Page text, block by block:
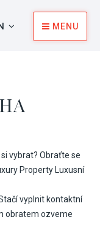
MENU
vybrat? Obraťte se
Property Luxusní
vyplnit kontaktní
obratem ozveme